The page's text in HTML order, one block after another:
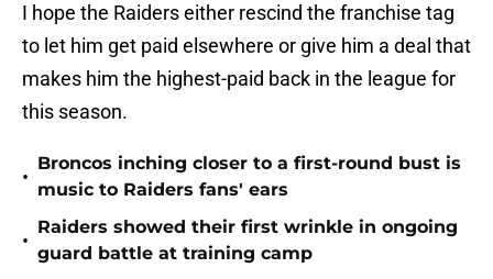
I hope the Raiders either rescind the franchise tag
to let him get paid elsewhere or give him a deal that
makes him the highest-paid back in the league for
this season.
•
Broncos inching closer to a first-round bust is
music to Raiders fans' ears
•
Raiders showed their first wrinkle in ongoing
guard battle at training camp